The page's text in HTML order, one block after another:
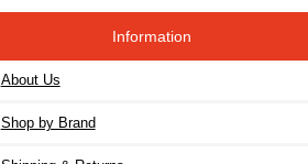
Information
About Us
Shop by Brand